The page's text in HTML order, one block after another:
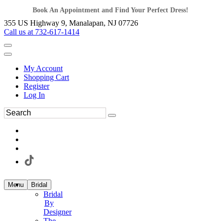
Book An Appointment and Find Your Perfect Dress!
355 US Highway 9, Manalapan, NJ 07726
Call us at 732-617-1414
My Account
Shopping Cart
Register
Log In
Menu Bridal
Bridal
By
Designer